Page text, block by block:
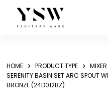
content
HOME PRODUCT TYPE
SERENITY BASIN SET ARC SPOUT
BRONZE (24D012BZ)